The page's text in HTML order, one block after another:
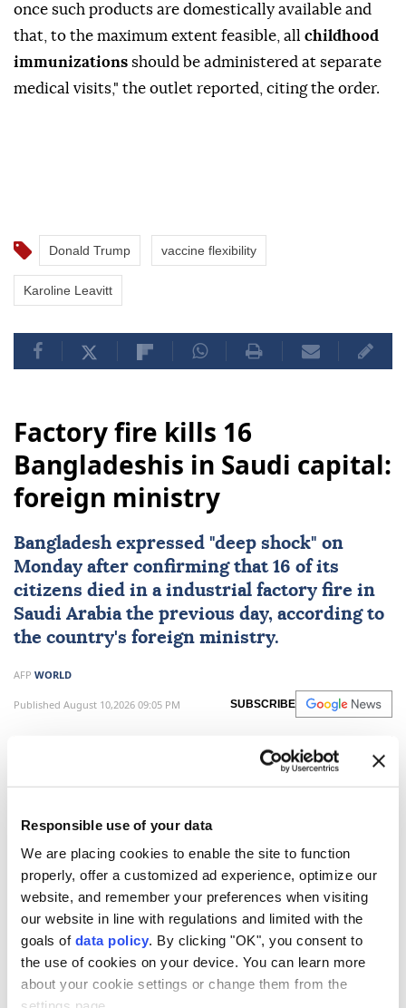
Responsible use of your data
We are placing cookies to enable the site to function
properly, offer a customized ad experience, optimize our
website, and remember your preferences when visiting
our website in line with regulations and limited with the
goals of data policy. By clicking "OK", you consent to
the use of cookies on your device. You can learn more
about your cookie settings or change them from the
once such products are domestically available and
that, to the ⁠maximum ‌extent ‌feasible, all childhood
immunizations ⁠should be ‌administered at separate
medical visits," the outlet ⁠reported, citing ⁠the order.
Donald Trump vaccine flexibility
Karoline Leavitt
Factory fire kills 16
Bangladeshis in Saudi capital:
foreign ministry
Bangladesh expressed "deep shock" on
Monday after confirming that 16 of its
citizens died in a industrial factory fire in
Saudi Arabia the previous day, according to
the country's foreign ministry.
AFP WORLD
Published August 10,2026 09:05 PM SUBSCRIBE
Bangladesh's foreign ministry said it was in "deep
shock" on Monday after reporting that 16 of the